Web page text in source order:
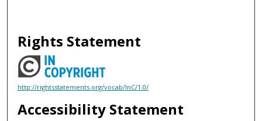
Rights Statement
http://rightsstatements.org/vocab/InC/1.0/
Accessibility Statement